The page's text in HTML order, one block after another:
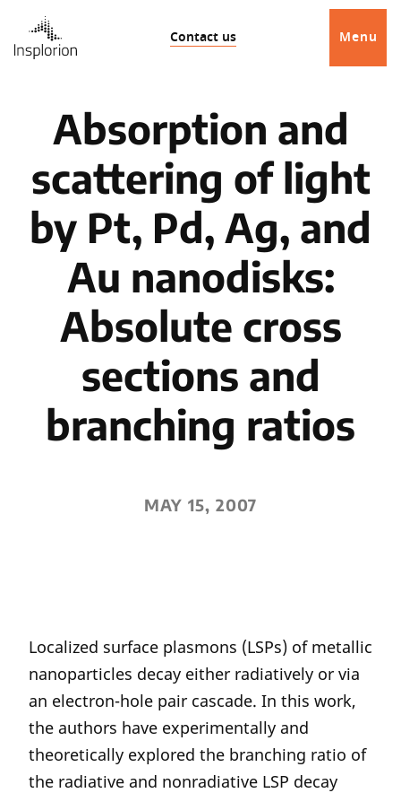
Contact us Menu
Absorption and
scattering of light
by Pt, Pd, Ag, and
Au nanodisks:
Absolute cross
sections and
branching ratios
MAY 15, 2007
Localized surface plasmons (LSPs) of metallic
nanoparticles decay either radiatively or via
an electron-hole pair cascade. In this work,
the authors have experimentally and
theoretically explored the branching ratio of
the radiative and nonradiative LSP decay